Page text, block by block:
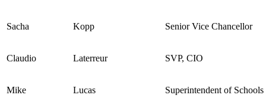
Sacha Kopp Senior Vice Chancellor
Claudio Laterreur SVP, CIO
Mike Lucas Superintendent of Schools